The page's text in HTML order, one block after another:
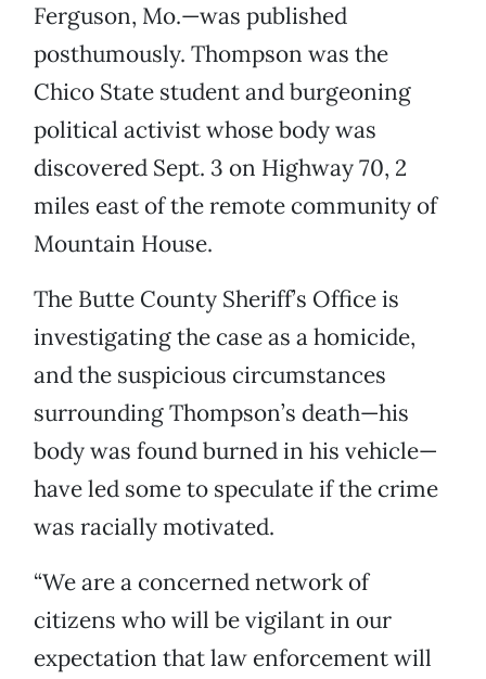
Ferguson, Mo.—was published
posthumously. Thompson was the
Chico State student and burgeoning
political activist whose body was
discovered Sept. 3 on Highway 70, 2
miles east of the remote community of
Mountain House.
The Butte County Sheriff’s Office is
investigating the case as a homicide,
and the suspicious circumstances
surrounding Thompson’s death—his
body was found burned in his vehicle—
have led some to speculate if the crime
was racially motivated.
“We are a concerned network of
citizens who will be vigilant in our
expectation that law enforcement will